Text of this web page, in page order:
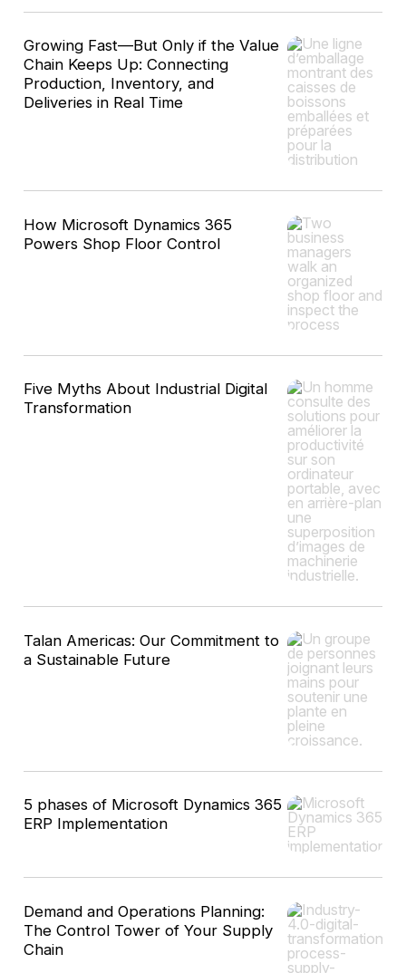
Growing Fast—But Only if the Value
Chain Keeps Up: Connecting
Production, Inventory, and
Deliveries in Real Time
How Microsoft Dynamics 365
Powers Shop Floor Control
Five Myths About Industrial Digital
Transformation
Talan Americas: Our Commitment to
a Sustainable Future
5 phases of Microsoft Dynamics 365
ERP Implementation
Demand and Operations Planning:
The Control Tower of Your Supply
Chain